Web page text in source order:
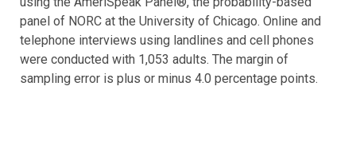
panel of NORC at the University of Chicago. Online and
telephone interviews using landlines and cell phones
were conducted with 1,053 adults. The margin of
sampling error is plus or minus 4.0 percentage points.